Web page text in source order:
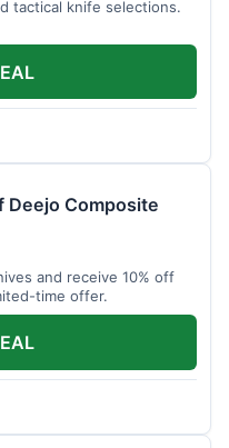
tactical knife selections.
Deejo Composite
and receive 10% off
time offer.